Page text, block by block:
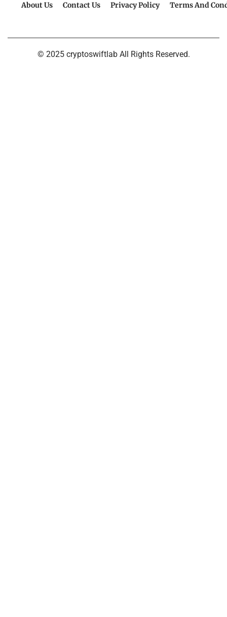
About Us Contact Us Privacy Policy Terms And
© 2025 cryptoswiftlab All Rights Reserved.